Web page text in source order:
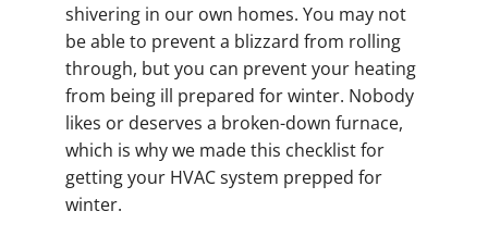
shivering in our own homes. You may not
be able to prevent a blizzard from rolling
through, but you can prevent your heating
from being ill prepared for winter. Nobody
likes or deserves a broken-down furnace,
which is why we made this checklist for
getting your HVAC system prepped for
winter.